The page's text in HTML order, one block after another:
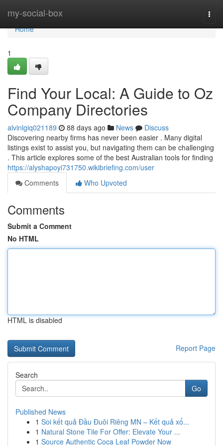
my-social-box
Home
Home
1
Find Your Local: A Guide to Oz
Company Directories
alvinlgiq021189 88 days ago News
Discuss
Discovering nearby firms has never been easier . Many digital
listings exist to assist you, but navigating them can be challenging
. This article explores some of the best Australian tools for finding
https://alyshapoyi731750.wikibriefing.com/user
Comments
Who Upvoted
Comments
Submit a Comment
No HTML
HTML is disabled
Report Page
Search
Go
Published News
1 Soi kết quả Đầu Đuôi Riêng MN – Kết quả xổ...
1 Natural Stone Tile For Offer: Elevate Your ...
1 Source Authentic Coca Leaf Powder Now